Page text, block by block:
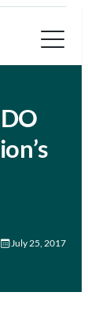
July 25, 2017